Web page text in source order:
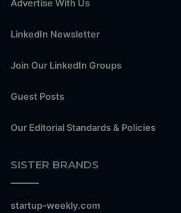
Advertise With Us
LinkedIn Newsletter
Join Our LinkedIn Groups
Guest Posts
Our Editorial Standards & Policies
SISTER BRANDS
startup-weekly.com